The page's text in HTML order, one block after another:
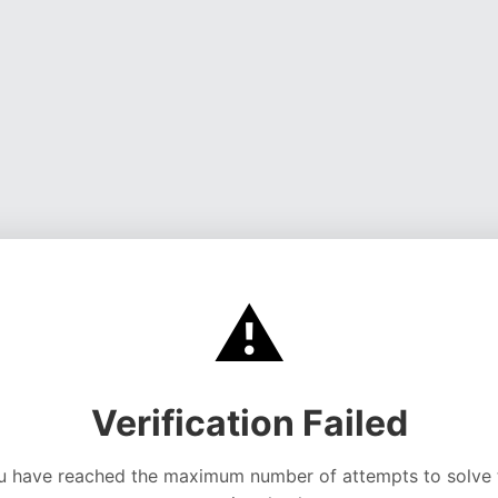
⚠️
Verification Failed
have reached the maximum number of attempts to solve